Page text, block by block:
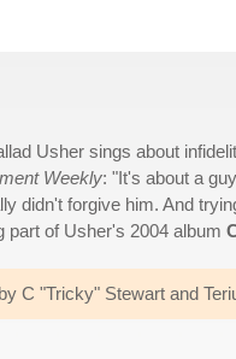
Usher sings about
Weekly: "It's about a
didn't forgive him. And
part of Usher's 2004 album
C "Tricky" Stewart and